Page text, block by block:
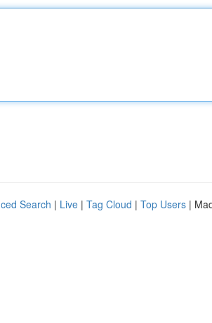
Search | Live | Tag Cloud | Top Users |